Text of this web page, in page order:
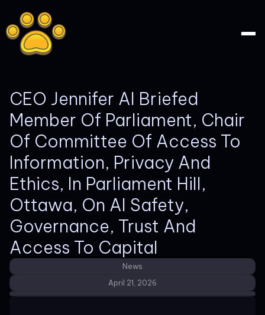
CEO Jennifer AI Briefed
Member Of Parliament, Chair
Of Committee Of Access To
Information, Privacy And
Ethics, In Parliament Hill,
Ottawa, On AI Safety,
Governance, Trust And
Access To Capital
News
April 21, 2026